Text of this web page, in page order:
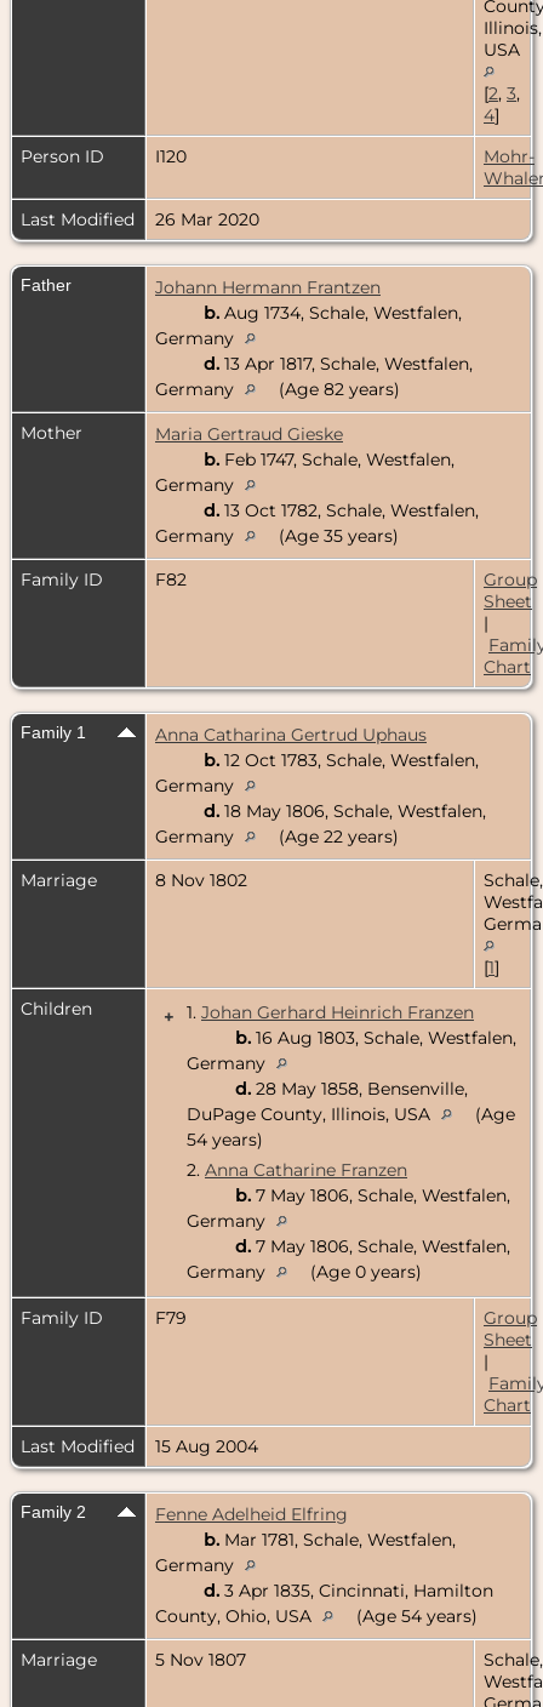
Illinois,
USA
[2, 3,
4]
Person ID
I120
Mohr-
Last Modified
26 Mar 2020
Father
Johann Hermann Frantzen
b. Aug 1734, Schale, Westfalen,
Germany
d. 13 Apr 1817, Schale, Westfalen,
Germany
(Age 82 years)
Mother
Maria Gertraud Gieske
b. Feb 1747, Schale, Westfalen,
Germany
d. 13 Oct 1782, Schale, Westfalen,
Germany
(Age 35 years)
Family ID
F82
Group
Sheet
|
Chart
Family 1
Anna Catharina Gertrud Uphaus
b. 12 Oct 1783, Schale, Westfalen,
Germany
d. 18 May 1806, Schale, Westfalen,
Germany
(Age 22 years)
Marriage
8 Nov 1802
Schale,
[1]
Children
+ 1. Johan Gerhard Heinrich Franzen
b. 16 Aug 1803, Schale, Westfalen,
Germany
d. 28 May 1858, Bensenville,
DuPage County, Illinois, USA
(Age
54 years)
2. Anna Catharine Franzen
b. 7 May 1806, Schale, Westfalen,
Germany
d. 7 May 1806, Schale, Westfalen,
Germany
(Age 0 years)
Family ID F79
Group
Sheet
|
Chart
Last Modified
15 Aug 2004
Family 2
Fenne Adelheid Elfring
b. Mar 1781, Schale, Westfalen,
Germany
d. 3 Apr 1835, Cincinnati, Hamilton
County, Ohio, USA
(Age 54 years)
Marriage
5 Nov 1807
Schale,